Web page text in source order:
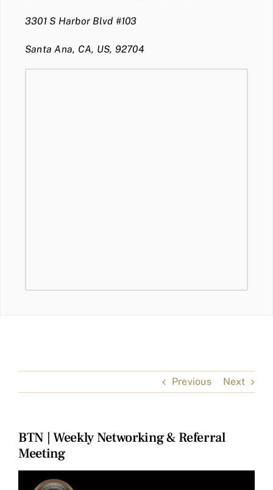
3301 S Harbor Blvd #103
Santa Ana, CA, US, 92704
Previous Next
BTN | Weekly Networking & Referral
Meeting